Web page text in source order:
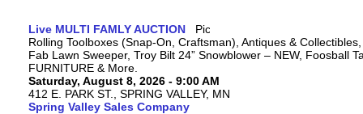
Live MULTI FAMLY AUCTION
Rolling Toolboxes (Snap-On, Craftsman), Antiques &
Fab Lawn Sweeper, Troy Bilt 24” Snowblower – NEW, Foosball
FURNITURE & More.
Saturday, August 8, 2026 - 9:00 AM
412 E. PARK ST., SPRING VALLEY, MN
Spring Valley Sales Company